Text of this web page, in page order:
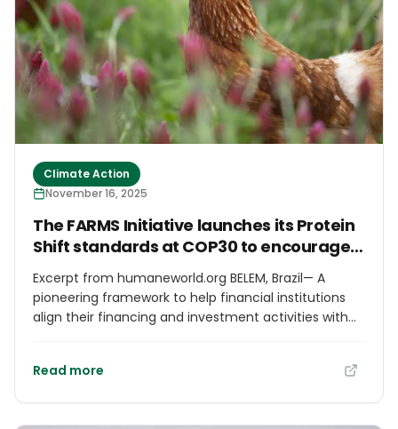
Climate Action
November 16, 2025
The FARMS Initiative launches its Protein
Shift standards at COP30 to encourage
plant-protein financing
Excerpt from humaneworld.org BELEM, Brazil— A
pioneering framework to help financial institutions
align their financing and investment activities with
Conference in Brazil by a coalition called the FARMS
Read more